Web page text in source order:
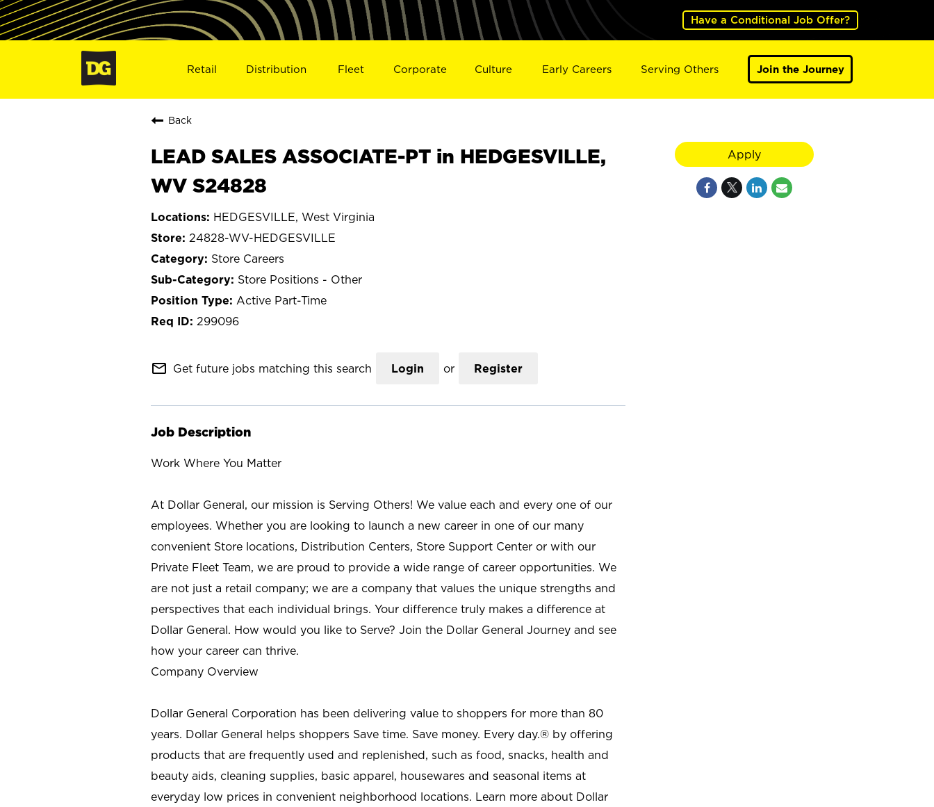
Have a Conditional Job Offer?
Retail Distribution Fleet Corporate Culture Early Careers Serving Others Join the Journey
Back
LEAD SALES ASSOCIATE-PT in HEDGESVILLE,
WV S24828
HEDGESVILLE, West Virginia
24828-WV-HEDGESVILLE
Store Careers
Store Positions - Other
Active Part-Time
299096
mail_outline Get future jobs matching this search Login or Register
Job Description
Work Where You Matter
At Dollar General, our mission is Serving Others! We value each and every one of our
employees. Whether you are looking to launch a new career in one of our many
convenient Store locations, Distribution Centers, Store Support Center or with our
Private Fleet Team, we are proud to provide a wide range of career opportunities. We
are not just a retail company; we are a company that values the unique strengths and
perspectives that each individual brings. Your difference truly makes a difference at
Dollar General. How would you like to Serve? Join the Dollar General Journey and see
how your career can thrive.
Company Overview
Dollar General Corporation has been delivering value to shoppers for more than 80
years. Dollar General helps shoppers Save time. Save money. Every day.® by offering
products that are frequently used and replenished, such as food, snacks, health and
beauty aids, cleaning supplies, basic apparel, housewares and seasonal items at
everyday low prices in convenient neighborhood locations. Learn more about Dollar
Apply